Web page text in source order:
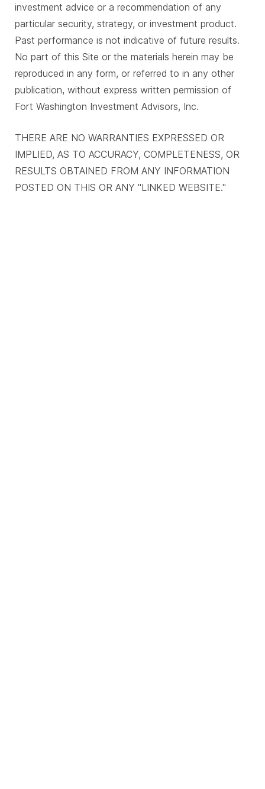
investment advice or a recommendation of any
particular security, strategy, or investment product.
Past performance is not indicative of future results.
No part of this Site or the materials herein may be
reproduced in any form, or referred to in any other
publication, without express written permission of
Fort Washington Investment Advisors, Inc.
THERE ARE NO WARRANTIES EXPRESSED OR
IMPLIED, AS TO ACCURACY, COMPLETENESS, OR
RESULTS OBTAINED FROM ANY INFORMATION
POSTED ON THIS OR ANY "LINKED WEBSITE."